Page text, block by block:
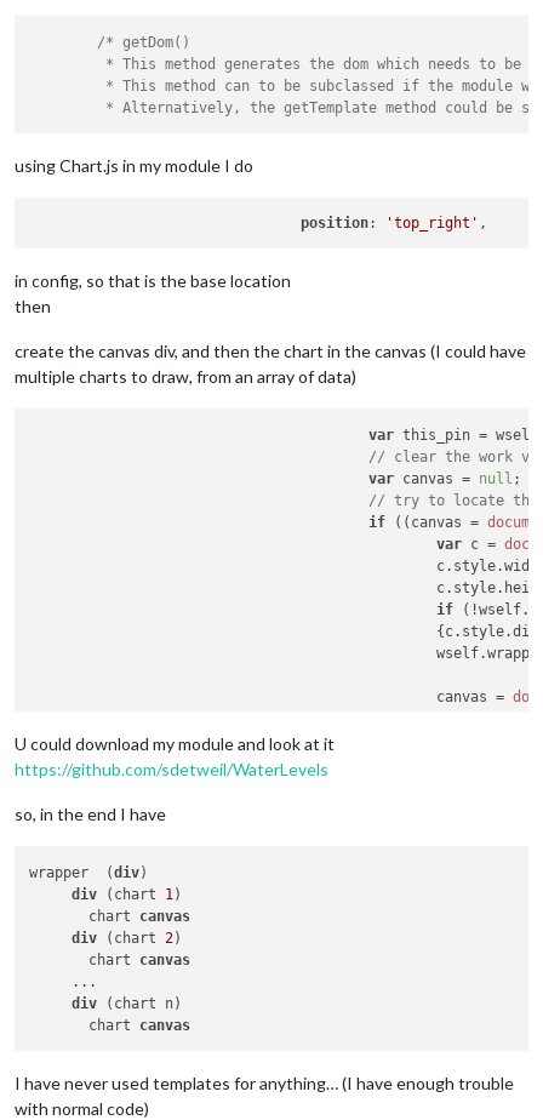
/* getDom()
using Chart.js in my module I do
position: 'top_right'
in config, so that is the base location
then
create the canvas div, and then the chart in the canvas (I could have
multiple charts to draw, from an array of data)
var this_pin =
// clear the work
var canvas = null ;
// try to locate the
if ((canvas =
var c =
						c.
style.
						c.
style.
if (!wself.
						{c.
style.
						wself.
						canvas =
					}
					}
return wself.wrapper ;
U could download my module and look at it
https://github.com/sdetweil/WaterLevels
so, in the end I have
wrapper  (div)
div (chart 1 )
       chart
canvas
div (chart 2)
       chart
canvas
     ...
div (chart n)
       chart
canvas
I have never used templates for anything… (I have enough trouble
with normal code)